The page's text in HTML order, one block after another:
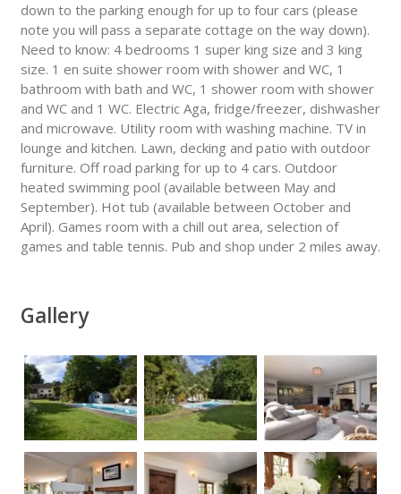
down to the parking enough for up to four cars (please
note you will pass a separate cottage on the way down).
Need to know: 4 bedrooms 1 super king size and 3 king
size. 1 en suite shower room with shower and WC, 1
bathroom with bath and WC, 1 shower room with shower
and WC and 1 WC. Electric Aga, fridge/freezer, dishwasher
and microwave. Utility room with washing machine. TV in
lounge and kitchen. Lawn, decking and patio with outdoor
furniture. Off road parking for up to 4 cars. Outdoor
heated swimming pool (available between May and
September). Hot tub (available between October and
April). Games room with a chill out area, selection of
games and table tennis. Pub and shop under 2 miles away.
Gallery